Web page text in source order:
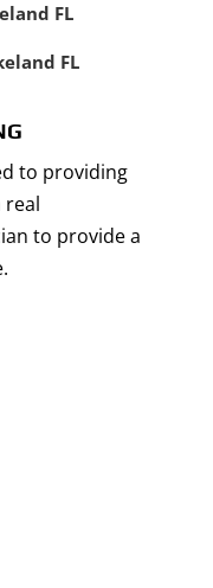
FL
FL
to providing
real
to provide a